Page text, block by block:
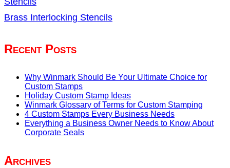
Brass Interlocking Stencils
Recent Posts
Why Winmark Should Be Your Ultimate Choice for
Custom Stamps
Holiday Custom Stamp Ideas
Winmark Glossary of Terms for Custom Stamping
4 Custom Stamps Every Business Needs
Everything a Business Owner Needs to Know About
Corporate Seals
Archives